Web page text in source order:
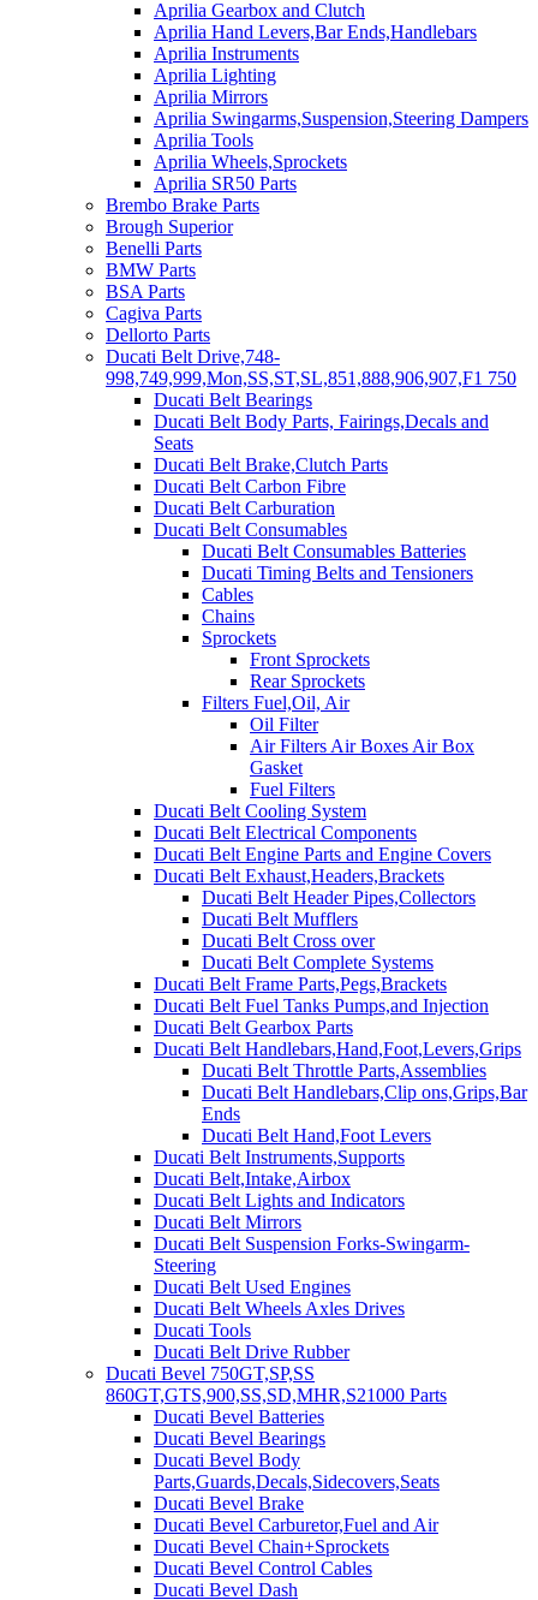
Aprilia Gearbox and Clutch
Aprilia Hand Levers,Bar Ends,Handlebars
Aprilia Instruments
Aprilia Lighting
Aprilia Mirrors
Aprilia Swingarms,Suspension,Steering Dampers
Aprilia Tools
Aprilia Wheels,Sprockets
Aprilia SR50 Parts
Brembo Brake Parts
Brough Superior
Benelli Parts
BMW Parts
BSA Parts
Cagiva Parts
Dellorto Parts
Ducati Belt Drive,748-
998,749,999,Mon,SS,ST,SL,851,888,906,907,F1 750
Ducati Belt Bearings
Ducati Belt Body Parts, Fairings,Decals and
Seats
Ducati Belt Brake,Clutch Parts
Ducati Belt Carbon Fibre
Ducati Belt Carburation
Ducati Belt Consumables
Ducati Belt Consumables Batteries
Ducati Timing Belts and Tensioners
Cables
Chains
Sprockets
Front Sprockets
Rear Sprockets
Filters Fuel,Oil, Air
Oil Filter
Air Filters Air Boxes Air Box
Gasket
Fuel Filters
Ducati Belt Cooling System
Ducati Belt Electrical Components
Ducati Belt Engine Parts and Engine Covers
Ducati Belt Exhaust,Headers,Brackets
Ducati Belt Header Pipes,Collectors
Ducati Belt Mufflers
Ducati Belt Cross over
Ducati Belt Complete Systems
Ducati Belt Frame Parts,Pegs,Brackets
Ducati Belt Fuel Tanks Pumps,and Injection
Ducati Belt Gearbox Parts
Ducati Belt Handlebars,Hand,Foot,Levers,Grips
Ducati Belt Throttle Parts,Assemblies
Ducati Belt Handlebars,Clip ons,Grips,Bar
Ends
Ducati Belt Hand,Foot Levers
Ducati Belt Instruments,Supports
Ducati Belt,Intake,Airbox
Ducati Belt Lights and Indicators
Ducati Belt Mirrors
Ducati Belt Suspension Forks-Swingarm-
Steering
Ducati Belt Used Engines
Ducati Belt Wheels Axles Drives
Ducati Tools
Ducati Belt Drive Rubber
Ducati Bevel 750GT,SP,SS
860GT,GTS,900,SS,SD,MHR,S21000 Parts
Ducati Bevel Batteries
Ducati Bevel Bearings
Ducati Bevel Body
Parts,Guards,Decals,Sidecovers,Seats
Ducati Bevel Brake
Ducati Bevel Carburetor,Fuel and Air
Ducati Bevel Chain+Sprockets
Ducati Bevel Control Cables
Ducati Bevel Dash